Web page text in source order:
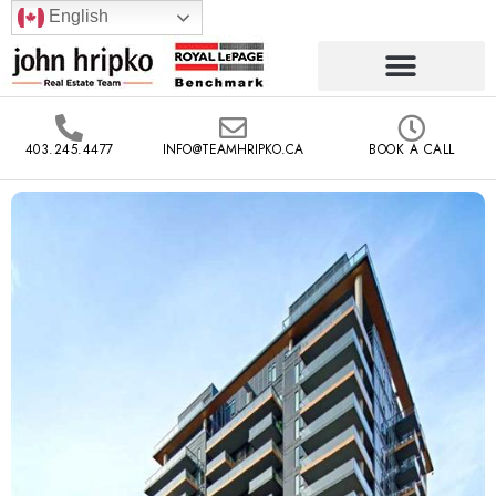
English
403.245.4477 INFO@TEAMHRIPKO.CA BOOK A CALL